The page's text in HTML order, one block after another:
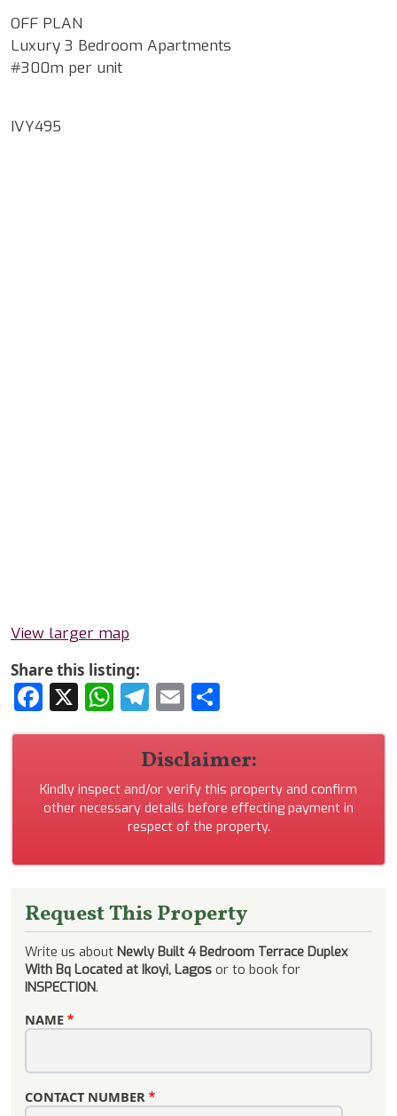
OFF PLAN
Luxury 3 Bedroom Apartments
#300m per unit
IVY495
View larger map
Share this listing:
Facebook
X WhatsApp
Telegram
Email
Disclaimer:
Kindly inspect and/or verify this property and confirm
other necessary details before effecting payment in
respect of the property.
Request This Property
Write us about Newly Built 4 Bedroom Terrace Duplex
With Bq Located at Ikoyi, Lagos or to book for
INSPECTION.
NAME
CONTACT NUMBER